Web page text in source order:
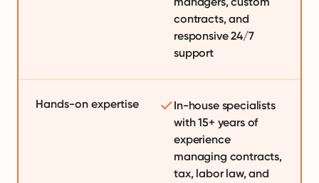
contracts, and
responsive 24/7
support
Hands-on expertise
In-house specialists
with 15+ years of
experience
managing contracts,
tax, labor law, and